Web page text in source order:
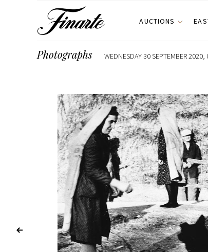
AUCTIONS
Photographs WEDNESDAY 30 SEPTEMBER 2020,